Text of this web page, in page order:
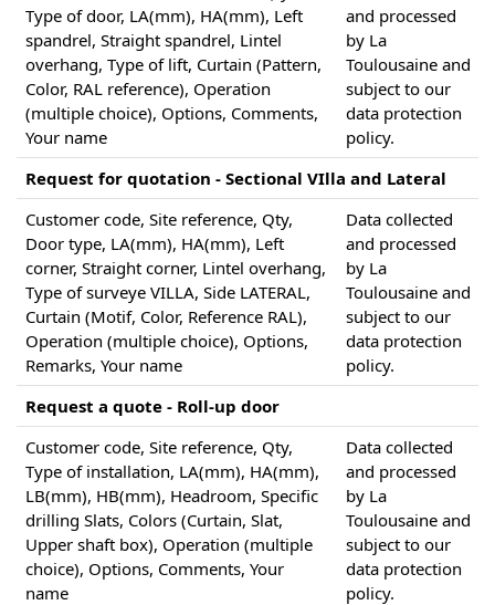
Type of door, LA(mm), HA(mm), Left
spandrel, Straight spandrel, Lintel
overhang, Type of lift, Curtain (Pattern,
Color, RAL reference), Operation
(multiple choice), Options, Comments,
Your name
and processed
by La
Toulousaine and
subject to our
data protection
policy.
Request for quotation - Sectional VIlla and Lateral
Customer code, Site reference, Qty,
Door type, LA(mm), HA(mm), Left
corner, Straight corner, Lintel overhang,
Type of surveye VILLA, Side LATERAL,
Curtain (Motif, Color, Reference RAL),
Operation (multiple choice), Options,
Remarks, Your name
Data collected
and processed
by La
Toulousaine and
subject to our
data protection
policy.
Request a quote - Roll-up door
Customer code, Site reference, Qty,
Type of installation, LA(mm), HA(mm),
LB(mm), HB(mm), Headroom, Specific
drilling Slats, Colors (Curtain, Slat,
Upper shaft box), Operation (multiple
choice), Options, Comments, Your
name
Data collected
and processed
by La
Toulousaine and
subject to our
data protection
policy.